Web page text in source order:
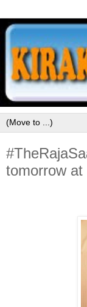
tomorrow at